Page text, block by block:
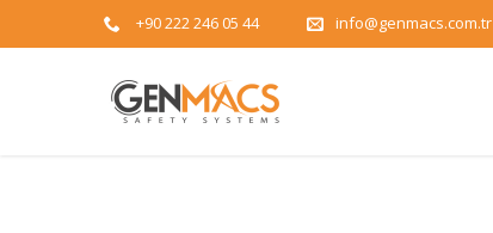
+90 222 246 05 44 info@genmacs.com.tr